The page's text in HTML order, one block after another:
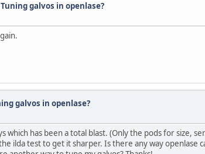
Tuning galvos in openlase?
galvos in openlase?
which has been a total blast. (Only the pods for
ilda test to get it sharper. Is there any way